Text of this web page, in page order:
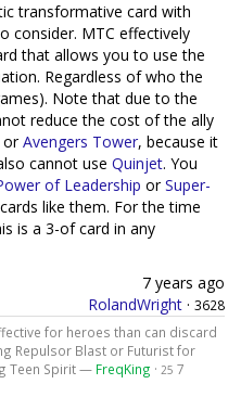
transformative card with
consider. MTC effectively
that allows you to use the
Regardless of who the
Note that due to the
reduce the cost of the ally
orAvengers Tower, because it
cannot use Quinjet. You
of Leadership orSuper-
like them. For the time
is a 3-of card in any
7 years ago
RolandWright · 3628
for heroes than can discard
Repulsor Blast or Futurist for
Teen Spirit — FreqKing · 25 7